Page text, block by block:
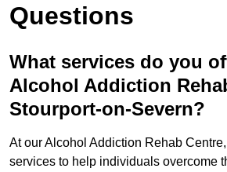
Questions
What services do you
Alcohol Addiction
Stourport-on-Severn?
At our Alcohol Addiction Rehab
services to help individuals overcome